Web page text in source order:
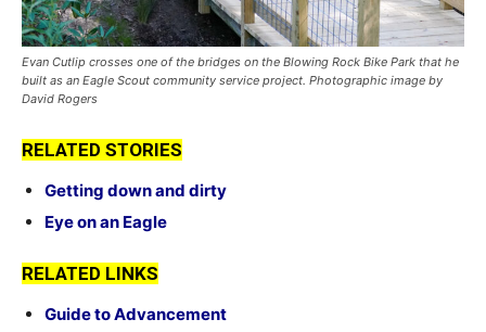
Evan Cutlip crosses one of the bridges on the Blowing Rock Bike Park that he
built as an Eagle Scout community service project. Photographic image by
David Rogers
RELATED STORIES
Getting down and dirty
Eye on an Eagle
RELATED LINKS
Guide to Advancement